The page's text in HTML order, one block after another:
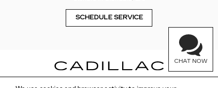
SCHEDULE SERVICE
CHAT NOW